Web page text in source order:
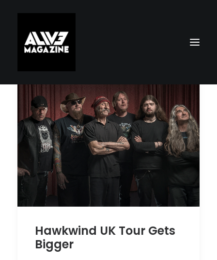
Search
Hawkwind UK Tour Gets
Bigger